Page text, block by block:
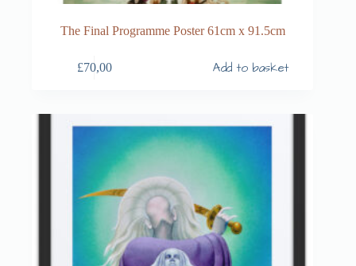
The Final Programme Poster 61cm x 91.5cm
£70,00 Add to basket